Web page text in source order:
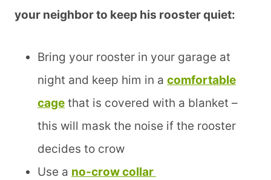
your neighbor to keep his rooster quiet:
Bring your rooster in your garage at
night and keep him in a comfortable
cage that is covered with a blanket –
this will mask the noise if the rooster
decides to crow
Use a no-crow collar